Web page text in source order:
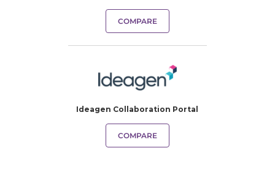
COMPARE
Ideagen Collaboration Portal
COMPARE